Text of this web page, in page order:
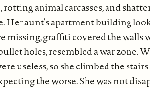
animal carcasses, and
Her aunt’s apartment building
missing, graffiti covered the walls
holes, resembled a war zone.
useless, so she climbed the
the worse. She was not